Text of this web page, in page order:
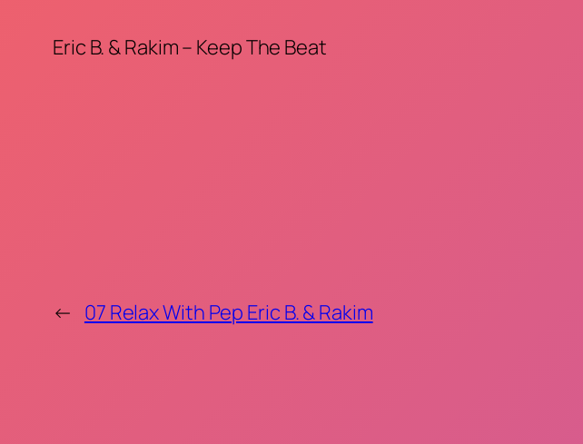
Eric B. & Rakim – Keep The Beat
← 07 Relax With Pep Eric B. & Rakim